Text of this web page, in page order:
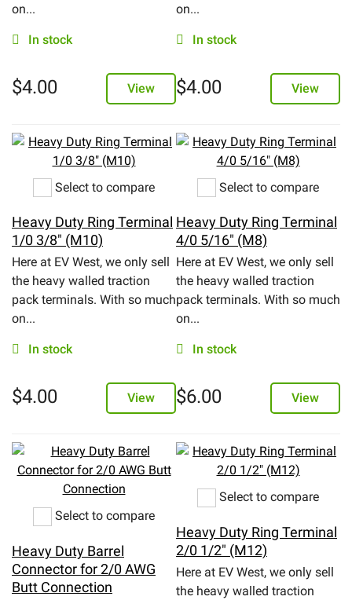
on...
In stock
$4.00 View
on...
In stock
$4.00 View
Select to compare
Heavy Duty Ring Terminal
1/0 3/8" (M10)
Here at EV West, we only sell
the heavy walled traction
pack terminals. With so much
on...
In stock
$4.00 View
Select to compare
Heavy Duty Ring Terminal
4/0 5/16" (M8)
Here at EV West, we only sell
the heavy walled traction
pack terminals. With so much
on...
In stock
$6.00 View
Select to compare
Heavy Duty Barrel
Connector for 2/0 AWG
Butt Connection
Select to compare
Heavy Duty Ring Terminal
2/0 1/2" (M12)
Here at EV West, we only sell
the heavy walled traction